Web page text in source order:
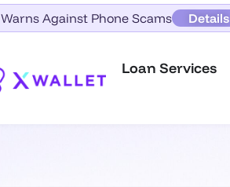
Warns Against Phone Scams Details
Loan Services